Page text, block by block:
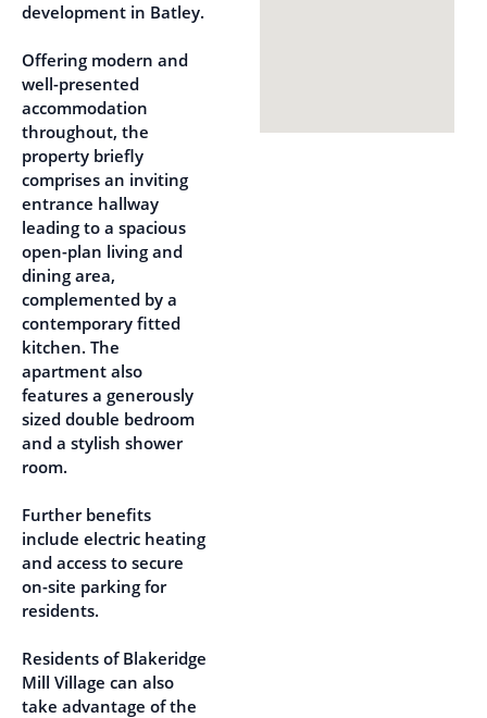
development in Batley.
Offering modern and
well-presented
accommodation
throughout, the
property briefly
comprises an inviting
entrance hallway
leading to a spacious
open-plan living and
dining area,
complemented by a
contemporary fitted
kitchen. The
apartment also
features a generously
sized double bedroom
and a stylish shower
room.
Further benefits
include electric heating
and access to secure
on-site parking for
residents.
Residents of Blakeridge
Mill Village can also
take advantage of the